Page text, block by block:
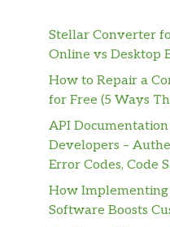
Stellar Converter
Online vs Desktop
How to Repair a
for Free (5 Ways
API
Developers –
Error Codes, Code
How
Software Boosts